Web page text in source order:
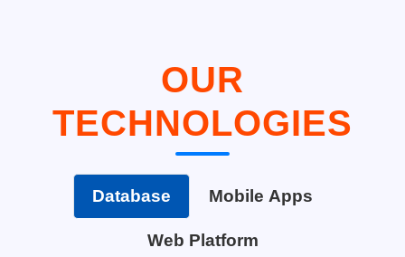
OUR
TECHNOLOGIES
Database Mobile Apps
Web Platform